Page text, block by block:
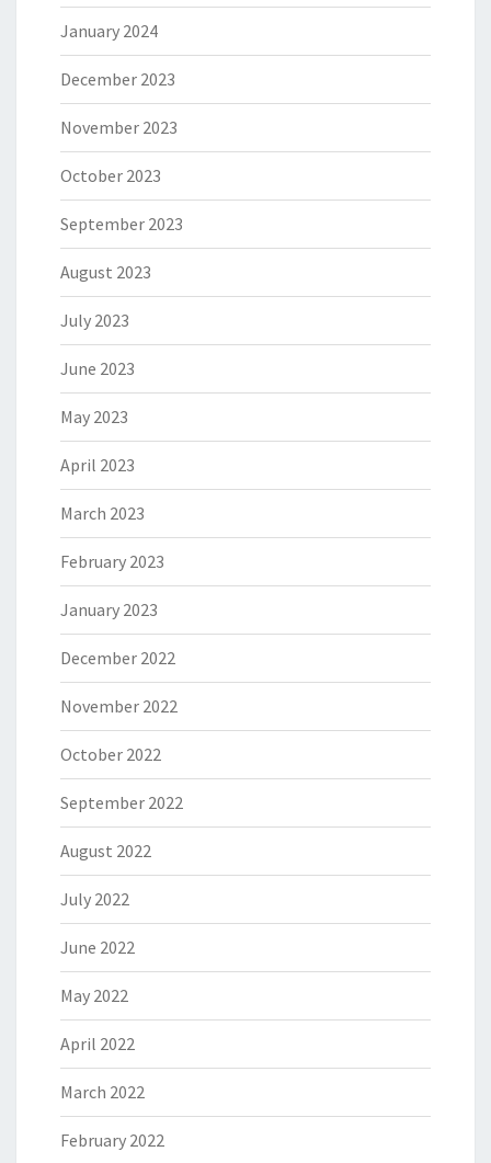
January 2024
December 2023
November 2023
October 2023
September 2023
August 2023
July 2023
June 2023
May 2023
April 2023
March 2023
February 2023
January 2023
December 2022
November 2022
October 2022
September 2022
August 2022
July 2022
June 2022
May 2022
April 2022
March 2022
February 2022